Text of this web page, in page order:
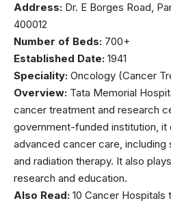
Address: Dr. E Borges Road,
400012
Number of Beds: 700+
Established Date: 1941
Speciality: Oncology (Cancer
Overview: Tata Memorial
cancer treatment and research
government-funded institution,
advanced cancer care, including
and radiation therapy. It also
research and education.
Also Read: 10 Cancer